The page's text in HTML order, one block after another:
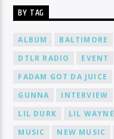
BY TAG
ALBUM BALTIMORE
DTLR RADIO
EVENT
FADAM GOT DA JUICE
GUNNA
INTERVIEW
LIL DURK
LIL WAYNE
MUSIC
NEW MUSIC